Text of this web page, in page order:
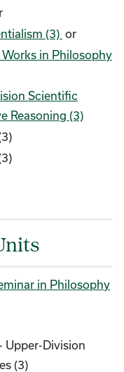
(3) or
in Philosophy
Scientific
Reasoning (3)
in Philosophy
Upper-Division
(3)